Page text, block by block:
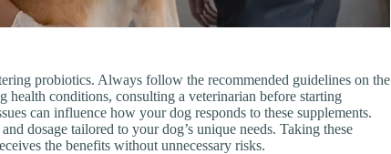
probiotics. Always follow the recommended guidelines on the
conditions, consulting a veterinarian before starting
can influence how your dog responds to these supplements.
dosage tailored to your dog’s unique needs. Taking these
the benefits without unnecessary risks.